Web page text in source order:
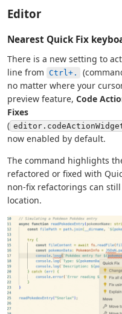
Editor
Nearest Quick Fix
There is a new setting to
line from Ctrl+.
no matter where your
preview feature, Code
Fixes
(
now enabled by default.
The command highlights
refactored or fixed with
non-fix refactorings can
location.